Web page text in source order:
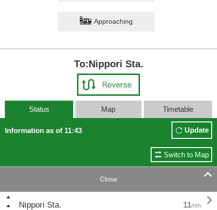
Approaching
To:Nippori Sta.
Status Map Timetable
Information as of 11:43 Update
Switch to Map
Close 
Nippori Sta. 11min. 